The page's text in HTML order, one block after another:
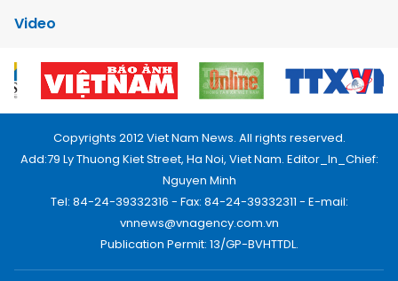
Video
Copyrights 2012 Viet Nam News. All rights reserved.
Add:79 Ly Thuong Kiet Street, Ha Noi, Viet Nam. Editor_In_Chief:
Nguyen Minh
Tel: 84-24-39332316 - Fax: 84-24-39332311 - E-mail:
vnnews@vnagency.com.vn
Publication Permit: 13/GP-BVHTTDL.